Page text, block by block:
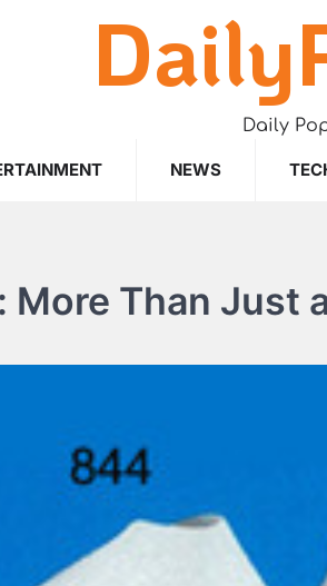
Daily
NEWS
Than Just